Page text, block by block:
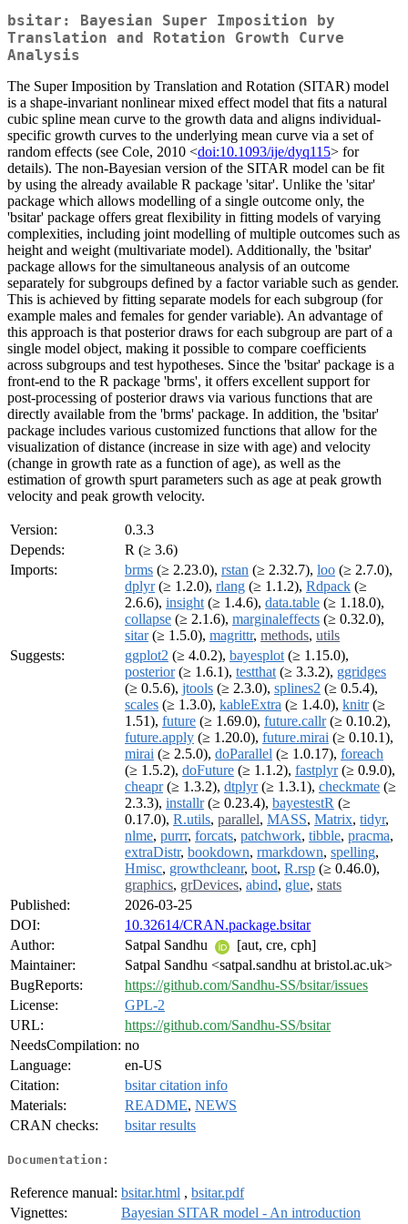
bsitar: Bayesian Super Imposition by
Translation and Rotation Growth Curve
Analysis
The Super Imposition by Translation and Rotation (SITAR) model
is a shape-invariant nonlinear mixed effect model that fits a natural
cubic spline mean curve to the growth data and aligns individual-
specific growth curves to the underlying mean curve via a set of
random effects (see Cole, 2010 <doi:10.1093/ije/dyq115> for
details). The non-Bayesian version of the SITAR model can be fit
by using the already available R package 'sitar'. Unlike the 'sitar'
package which allows modelling of a single outcome only, the
'bsitar' package offers great flexibility in fitting models of varying
complexities, including joint modelling of multiple outcomes such as
height and weight (multivariate model). Additionally, the 'bsitar'
package allows for the simultaneous analysis of an outcome
separately for subgroups defined by a factor variable such as gender.
This is achieved by fitting separate models for each subgroup (for
example males and females for gender variable). An advantage of
this approach is that posterior draws for each subgroup are part of a
single model object, making it possible to compare coefficients
across subgroups and test hypotheses. Since the 'bsitar' package is a
front-end to the R package 'brms', it offers excellent support for
post-processing of posterior draws via various functions that are
directly available from the 'brms' package. In addition, the 'bsitar'
package includes various customized functions that allow for the
visualization of distance (increase in size with age) and velocity
(change in growth rate as a function of age), as well as the
estimation of growth spurt parameters such as age at peak growth
velocity and peak growth velocity.
Version:
0.3.3
Depends:
R (≥ 3.6)
Imports:
brms (≥ 2.23.0), rstan (≥ 2.32.7), loo (≥ 2.7.0),
dplyr(≥ 1.2.0), rlang (≥ 1.1.2), Rdpack (≥
2.6.6), insight (≥ 1.4.6), data.table (≥ 1.18.0),
collapse (≥ 2.1.6), marginaleffects (≥ 0.32.0),
sitar(≥ 1.5.0), magrittr, methods, utils
Suggests:
ggplot2 (≥ 4.0.2), bayesplot (≥ 1.15.0),
posterior(≥ 1.6.1), testthat (≥ 3.3.2), ggridges
(≥ 0.5.6), jtools (≥ 2.3.0), splines2 (≥ 0.5.4),
scales (≥ 1.3.0), kableExtra (≥ 1.4.0), knitr(≥
1.51), future (≥ 1.69.0), future.callr(≥ 0.10.2),
future.apply (≥ 1.20.0), future.mirai (≥ 0.10.1),
mirai (≥ 2.5.0), doParallel (≥ 1.0.17), foreach
(≥ 1.5.2), doFuture (≥ 1.1.2), fastplyr(≥ 0.9.0),
cheapr(≥ 1.3.2), dtplyr(≥ 1.3.1), checkmate (≥
2.3.3), installr(≥ 0.23.4), bayestestR (≥
0.17.0), R.utils, parallel, MASS, Matrix, tidyr,
nlme, purrr, forcats, patchwork, tibble, pracma,
extraDistr, bookdown, rmarkdown, spelling,
Hmisc, growthcleanr, boot, R.rsp (≥ 0.46.0),
graphics, grDevices, abind, glue, stats
Published:
2026-03-25
DOI:
10.32614/CRAN.package.bsitar
Author:
Satpal Sandhu
[aut, cre, cph]
Maintainer:
Satpal Sandhu <satpal.sandhu at bristol.ac.uk>
BugReports:
https://github.com/Sandhu-SS/bsitar/issues
License:
GPL-2
URL:
https://github.com/Sandhu-SS/bsitar
NeedsCompilation: no
Language:
en-US
Citation:
bsitar citation info
Materials:
README, NEWS
CRAN checks:
bsitar results
Documentation:
Reference manual: bsitar.html , bsitar.pdf
Vignettes:
Bayesian SITAR model - An introduction